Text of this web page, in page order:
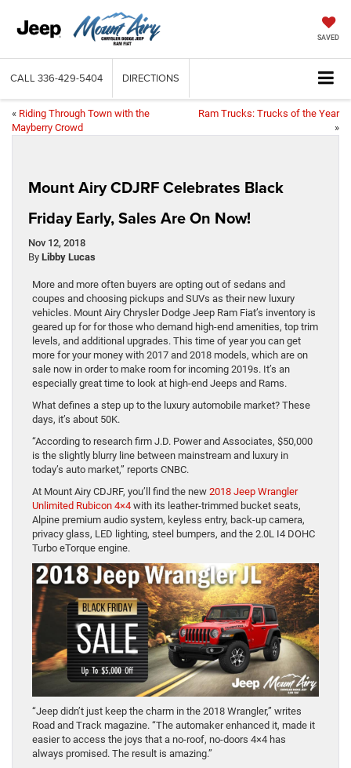
SAVED
CALL 336-429-5404 DIRECTIONS
« Riding Through Town with the
Mayberry Crowd
Ram Trucks: Trucks of the Year
»
Mount Airy CDJRF Celebrates Black
Friday Early, Sales Are On Now!
Nov 12, 2018
By Libby Lucas
More and more often buyers are opting out of sedans and
coupes and choosing pickups and SUVs as their new luxury
vehicles. Mount Airy Chrysler Dodge Jeep Ram Fiat’s inventory is
geared up for for those who demand high-end amenities, top trim
levels, and additional upgrades. This time of year you can get
more for your money with 2017 and 2018 models, which are on
sale now in order to make room for incoming 2019s. It’s an
especially great time to look at high-end Jeeps and Rams.
What defines a step up to the luxury automobile market? These
days, it’s about 50K.
“According to research firm J.D. Power and Associates, $50,000
is the slightly blurry line between mainstream and luxury in
today’s auto market,” reports CNBC.
At Mount Airy CDJRF, you’ll find the new 2018 Jeep Wrangler
Unlimited Rubicon 4×4 with its leather-trimmed bucket seats,
Alpine premium audio system, keyless entry, back-up camera,
privacy glass, LED lighting, steel bumpers, and the 2.0L I4 DOHC
Turbo eTorque engine.
“Jeep didn’t just keep the charm in the 2018 Wrangler,” writes
Road and Track magazine. “The automaker enhanced it, made it
easier to access the joys that a no-roof, no-doors 4×4 has
always promised. The result is amazing.”